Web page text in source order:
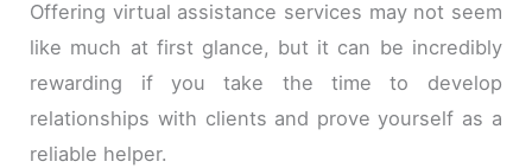
Offering virtual assistance services may not seem
like much at first glance, but it can be incredibly
rewarding if you take the time to develop
relationships with clients and prove yourself as a
reliable helper.